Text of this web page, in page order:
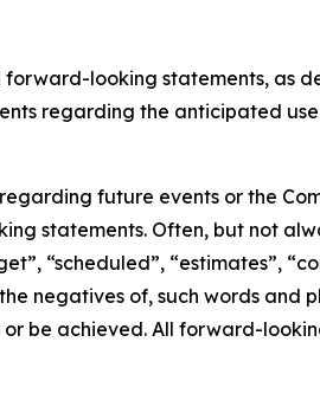
looking statements, as
regarding the anticipated
future events or the
statements. Often, but not
“scheduled”, “estimates”,
negatives of, such words
or be achieved. All forward-